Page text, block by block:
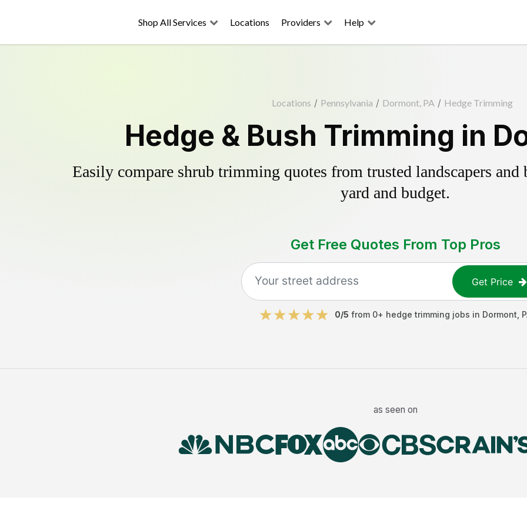
Shop All Services Locations Providers Help
Locations / Pennsylvania / Dormont, PA / Hedge Trimming
Hedge & Bush Trimming in
Easily compare shrub trimming quotes from trusted landscapers
yard and budget.
Get Free Quotes From Top Pros
Get Price
0/5 from 0+ hedge trimming jobs in Dormont
as seen on